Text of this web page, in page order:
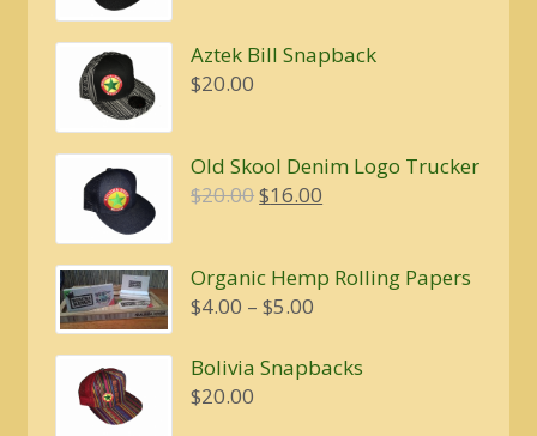
$20.00.$16.00.
Aztek Bill Snapback
$20.00
Old Skool Denim Logo Trucker
$20.00Original
$20.00.
$16.00
$16.00.
Organic Hemp Rolling Papers
$4.00 – $5.00
$4.00
Bolivia Snapbacks
$20.00